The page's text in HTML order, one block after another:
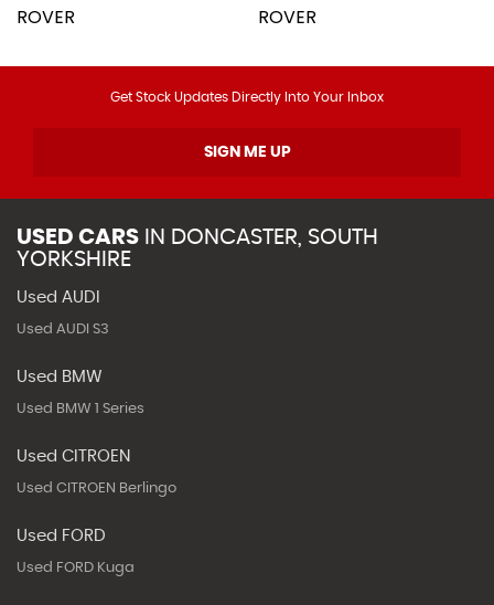
Get Stock Updates Directly Into Your Inbox
SIGN ME UP
USED CARS IN DONCASTER, SOUTH
YORKSHIRE
Used AUDI
Used AUDI S3
Used BMW
Used BMW 1 Series
Used CITROEN
Used CITROEN Berlingo
Used FORD
Used FORD Kuga